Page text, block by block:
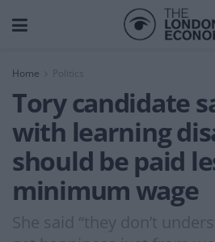
Home
Tory candidate
with learning
should be paid
minimum wage
She said “they don’t